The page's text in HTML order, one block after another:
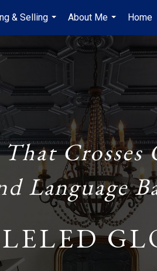
& Selling
...
About Me
...
Home
Crosses
Language